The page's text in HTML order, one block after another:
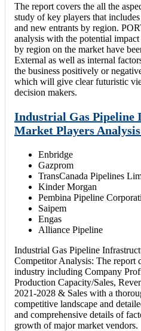
The report covers the all the
study of key players that
and new entrants by region.
analysis with the potential
by region on the market have
External as well as internal
the business positively or
which will give clear futuristic
decision makers.
Industrial Gas Pipeline
Market Players
Enbridge
Gazprom
TransCanada Pipelines
Kinder Morgan
Pembina Pipeline
Saipem
Engas
Alliance Pipeline
Industrial Gas Pipeline
Competitor Analysis: The report
industry including Company
Production Capacity/Sales,
2021-2028 & Sales with a
competitive landscape and
and comprehensive details of
growth of major market vendors.